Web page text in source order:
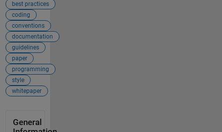
best practices
coding
conventions
documentation
guidelines
paper
programming
style
whitepaper
General